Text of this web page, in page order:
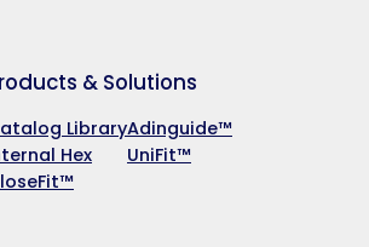
& Solutions
Library
Hex
Adinguide™
UniFit™